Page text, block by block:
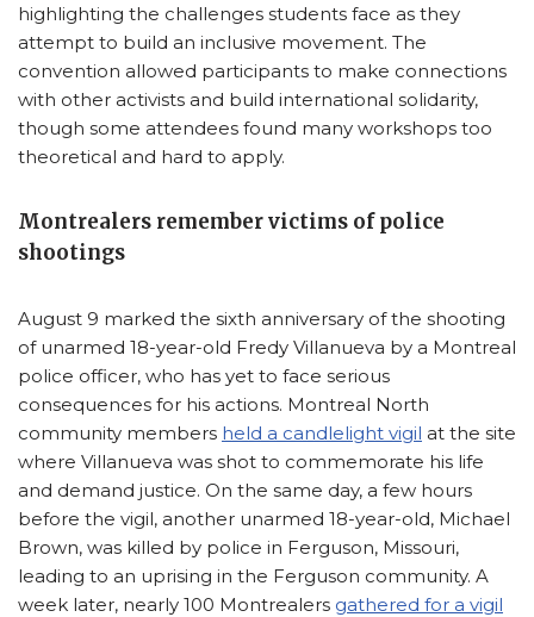
highlighting the challenges students face as they
attempt to build an inclusive movement. The
convention allowed participants to make connections
with other activists and build international solidarity,
though some attendees found many workshops too
theoretical and hard to apply.
Montrealers remember victims of police
shootings
August 9 marked the sixth anniversary of the shooting
of unarmed 18-year-old Fredy Villanueva by a Montreal
police officer, who has yet to face serious
consequences for his actions. Montreal North
community members held a candlelight vigil at the site
where Villanueva was shot to commemorate his life
and demand justice. On the same day, a few hours
before the vigil, another unarmed 18-year-old, Michael
Brown, was killed by police in Ferguson, Missouri,
leading to an uprising in the Ferguson community. A
week later, nearly 100 Montrealers gathered for a vigil